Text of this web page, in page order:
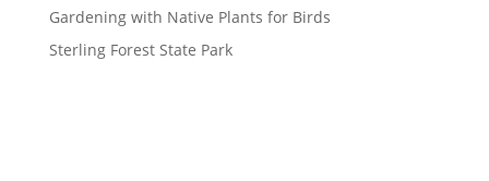
Gardening with Native Plants for Birds
Sterling Forest State Park